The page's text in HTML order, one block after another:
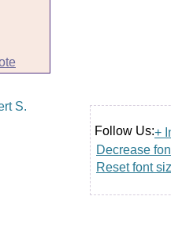
Follow Us:+
Decrease
Reset font